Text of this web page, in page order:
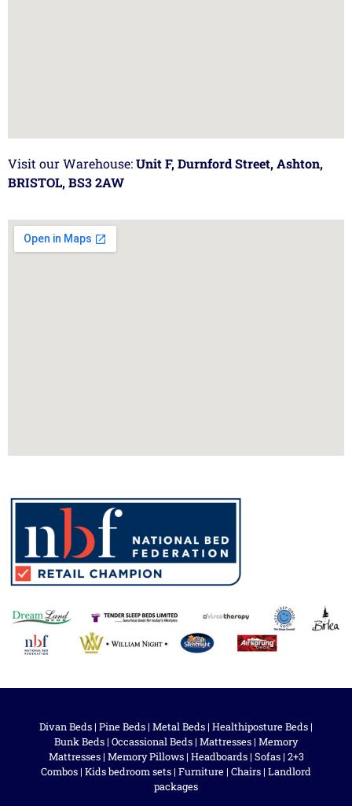
Visit our Warehouse:Unit F, Durnford Street, Ashton,
BRISTOL, BS3 2AW
Divan Beds | Pine Beds | Metal Beds | Healthiposture Beds |
Bunk Beds | Occassional Beds | Mattresses | Memory
Mattresses| Memory Pillows| Headboards| Sofas| 2+3
Combos | Kids bedroom sets | Furniture | Chairs | Landlord
packages